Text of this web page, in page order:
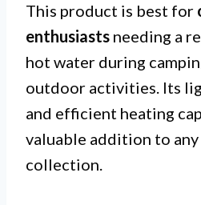
This product is best for
enthusiasts needing a
hot water during
outdoor activities. Its
and efficient heating
valuable addition to
collection.